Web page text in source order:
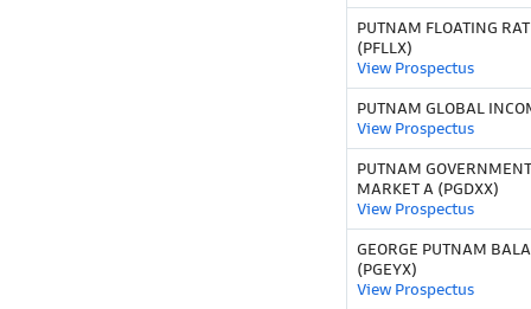
PUTNAM FLOATING
(PFLLX)
View Prospectus
PUTNAM GLOBAL
View Prospectus
PUTNAM
MARKET A (PGDXX)
View Prospectus
GEORGE PUTNAM
(PGEYX)
View Prospectus